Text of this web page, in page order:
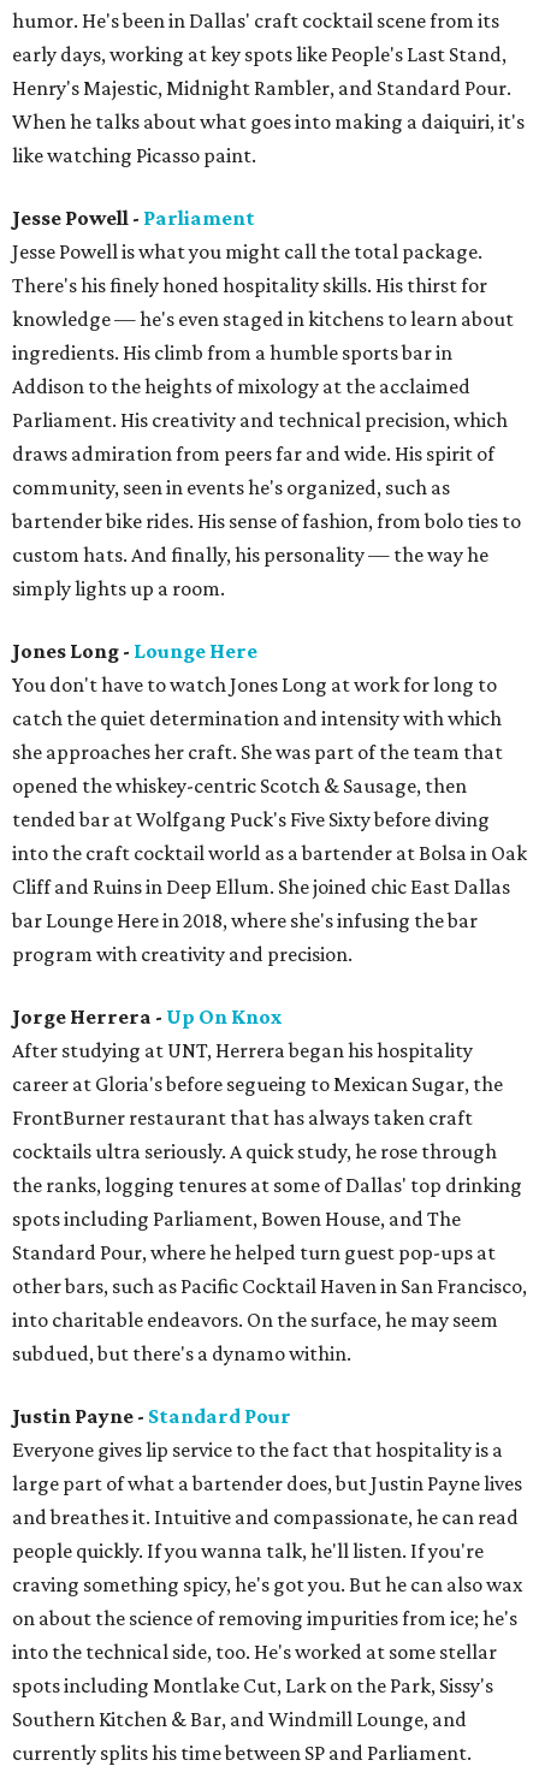
humor. He's been in Dallas' craft cocktail scene from its
early days, working at key spots like People's Last Stand,
Henry's Majestic, Midnight Rambler, and Standard Pour.
When he talks about what goes into making a daiquiri, it's
like watching Picasso paint.
Jesse Powell - Parliament
Jesse Powell is what you might call the total package.
There's his finely honed hospitality skills. His thirst for
knowledge — he's even staged in kitchens to learn about
ingredients. His climb from a humble sports bar in
Addison to the heights of mixology at the acclaimed
Parliament. His creativity and technical precision, which
draws admiration from peers far and wide. His spirit of
community, seen in events he's organized, such as
bartender bike rides. His sense of fashion, from bolo ties to
custom hats. And finally, his personality — the way he
simply lights up a room.
Jones Long - Lounge Here
You don't have to watch Jones Long at work for long to
catch the quiet determination and intensity with which
she approaches her craft. She was part of the team that
opened the whiskey-centric Scotch & Sausage, then
tended bar at Wolfgang Puck's Five Sixty before diving
into the craft cocktail world as a bartender at Bolsa in Oak
Cliff and Ruins in Deep Ellum. She joined chic East Dallas
bar Lounge Here in 2018, where she's infusing the bar
program with creativity and precision.
Jorge Herrera - Up On Knox
After studying at UNT, Herrera began his hospitality
career at Gloria's before segueing to Mexican Sugar, the
FrontBurner restaurant that has always taken craft
cocktails ultra seriously. A quick study, he rose through
the ranks, logging tenures at some of Dallas' top drinking
spots including Parliament, Bowen House, and The
Standard Pour, where he helped turn guest pop-ups at
other bars, such as Pacific Cocktail Haven in San Francisco,
into charitable endeavors. On the surface, he may seem
subdued, but there's a dynamo within.
Justin Payne - Standard Pour
Everyone gives lip service to the fact that hospitality is a
large part of what a bartender does, but Justin Payne lives
and breathes it. Intuitive and compassionate, he can read
people quickly. If you wanna talk, he'll listen. If you're
craving something spicy, he's got you. But he can also wax
on about the science of removing impurities from ice; he's
into the technical side, too. He's worked at some stellar
spots including Montlake Cut, Lark on the Park, Sissy's
Southern Kitchen & Bar, and Windmill Lounge, and
currently splits his time between SP and Parliament.